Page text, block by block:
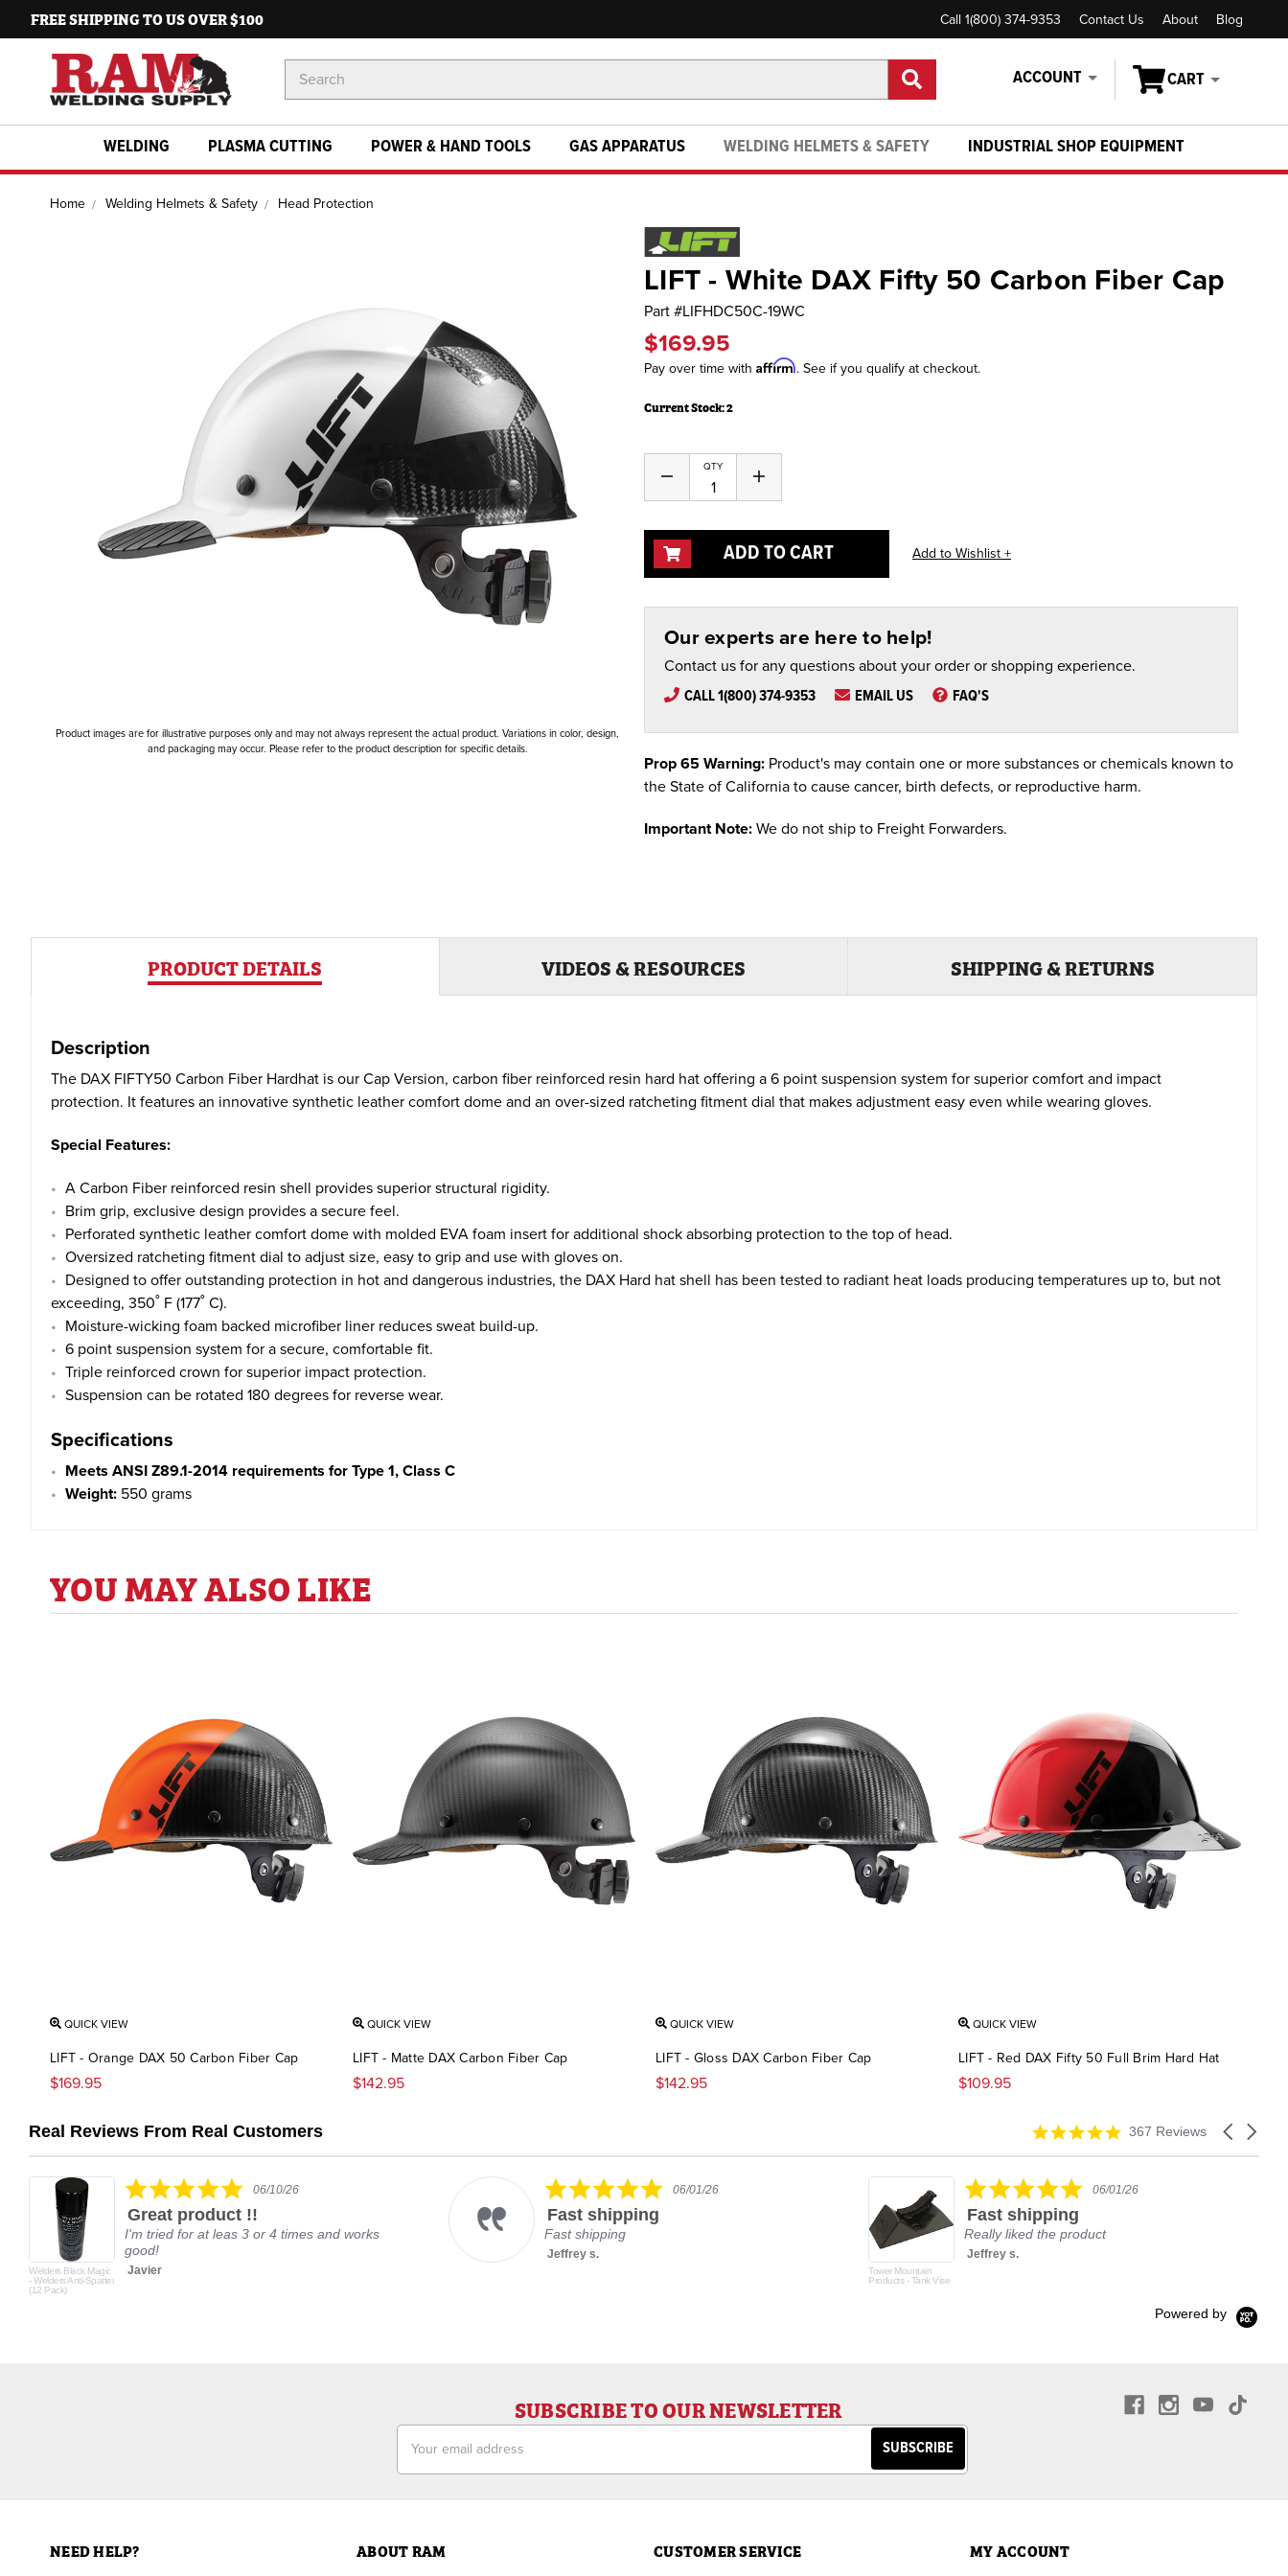
FREE SHIPPING TO US OVER $100 Call 1(800) 374-9353 Contact Us About Blog
ACCOUNT CART
Keyword:
WELDING PLASMA CUTTING POWER & HAND TOOLS GAS APPARATUS WELDING HELMETS & SAFETY INDUSTRIAL SHOP EQUIPMENT
Home Welding Helmets & Safety Head Protection
Product images are for illustrative purposes only and may not always represent the actual product. Variations in color, design,
and packaging may occur. Please refer to the product description for specific details.
LIFT - White DAX Fifty 50 Carbon Fiber Cap
Part #LIFHDC50C-19WC
$169.95
Pay over time with Affirm. See if you qualify at checkout.
Current Stock:2
QTY
Decrease
of
Increase
of
ADD TO CART
Our experts are here to help!
Contact us for any questions about your order or shopping experience.
CALL 1(800) 374-9353 EMAIL US FAQ'S
Prop 65 Warning: Product's may contain one or more substances or chemicals known to
the State of California to cause cancer, birth defects, or reproductive harm.
Important Note: We do not ship to Freight Forwarders.
PRODUCT DETAILS VIDEOS & RESOURCES SHIPPING & RETURNS
Description
The DAX FIFTY50 Carbon Fiber Hardhat is our Cap Version, carbon fiber reinforced resin hard hat offering a 6 point suspension system for superior comfort and impact
protection. It features an innovative synthetic leather comfort dome and an over-sized ratcheting fitment dial that makes adjustment easy even while wearing gloves.
Special Features:
A Carbon Fiber reinforced resin shell provides superior structural rigidity.
Brim grip, exclusive design provides a secure feel.
Perforated synthetic leather comfort dome with molded EVA foam insert for additional shock absorbing protection to the top of head.
Oversized ratcheting fitment dial to adjust size, easy to grip and use with gloves on.
Designed to offer outstanding protection in hot and dangerous industries, the DAX Hard hat shell has been tested to radiant heat loads producing temperatures up to, but not
exceeding, 350˚ F (177˚ C).
Moisture-wicking foam backed microfiber liner reduces sweat build-up.
6 point suspension system for a secure, comfortable fit.
Triple reinforced crown for superior impact protection.
Suspension can be rotated 180 degrees for reverse wear.
Specifications
Meets ANSI Z89.1-2014 requirements for Type 1, Class C
Weight: 550 grams
YOU MAY ALSO LIKE
QUICK VIEW
LIFT - Orange DAX 50 Carbon Fiber Cap
$169.95
QUICK VIEW
LIFT - Matte DAX Carbon Fiber Cap
$142.95
QUICK VIEW
LIFT - Gloss DAX Carbon Fiber Cap
$142.95
QUICK VIEW
LIFT - Red DAX Fifty 50 Full Brim Hard Hat
$109.95
Real Reviews From Real Customers
Reviews
Carousel
4.9
367 Reviews
Welders Black Magic
- Welders Anti-Spatter
(12 Pack)
5.0
rating
06/10/26
Great product !!
I'm tried for at leas 3 or 4 times and works
good!
Javier
5.006/01/26
Fast shipping
Fast shipping
Jeffrey s.
Tower Mountain
Products - Tank Vise
5.006/01/26
Fast shipping
Really liked the product
Jeffrey s.
Powered by
SUBSCRIBE TO OUR NEWSLETTER
Address
NEED HELP? ABOUT RAM CUSTOMER SERVICE MY ACCOUNT